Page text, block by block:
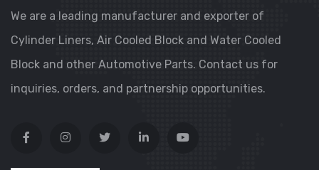
We are a leading manufacturer and exporter of
Cylinder Liners, Air Cooled Block and Water Cooled
Block and other Automotive Parts. Contact us for
inquiries, orders, and partnership opportunities.